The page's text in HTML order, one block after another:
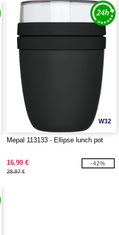
W32
Mepal 113133 - Ellipse lunch pot
16.90 €
28.97 €
-42%